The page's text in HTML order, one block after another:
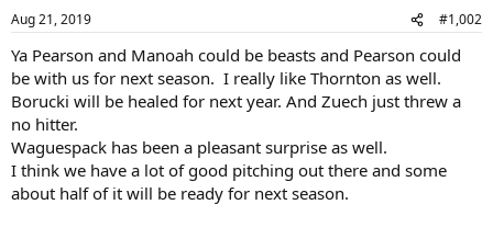
Aug 21, 2019 #1,002
Ya Pearson and Manoah could be beasts and Pearson could
be with us for next season. I really like Thornton as well.
Borucki will be healed for next year. And Zuech just threw a
no hitter.
Waguespack has been a pleasant surprise as well.
I think we have a lot of good pitching out there and some
about half of it will be ready for next season.